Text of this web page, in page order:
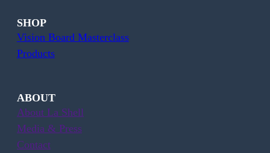
SHOP
Vision Board Masterclass
Products
ABOUT
About La Shell
Media & Press
Contact